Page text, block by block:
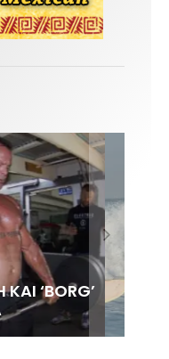
KAI ‘BORG’
MOZO